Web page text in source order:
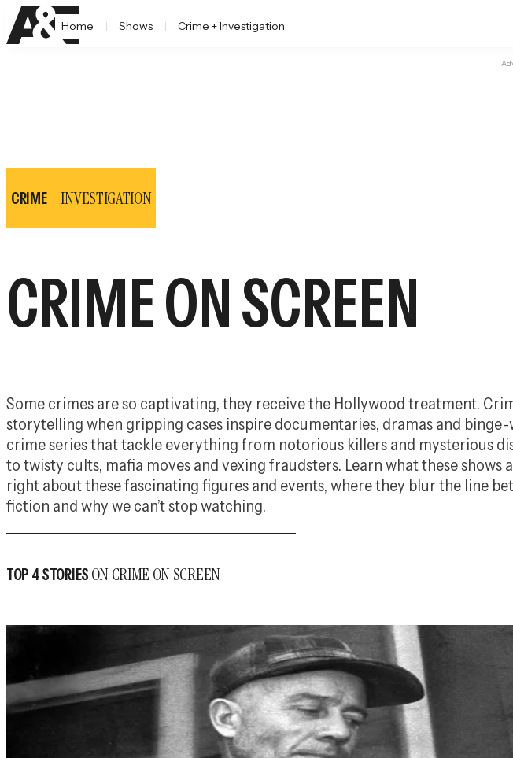
Home Shows Crime + Investigation
CRIME+ INVESTIGATION
CRIME ON SCREEN
Some crimes are so captivating, they receive the Hollywood treatment.
storytelling when gripping cases inspire documentaries, dramas and
crime series that tackle everything from notorious killers and mysterious
to twisty cults, mafia moves and vexing fraudsters. Learn what these shows
right about these fascinating figures and events, where they blur the line
fiction and why we can’t stop watching.
TOP 4 STORIES ON CRIME ON SCREEN